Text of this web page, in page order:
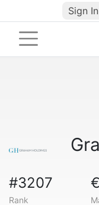
Sign In
#3207
Rank